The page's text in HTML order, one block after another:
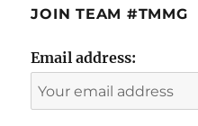
JOIN TEAM #TMMG
Email address: